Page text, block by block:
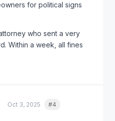
for political signs
who sent a very
Within a week, all fines
issued a clarification
within the statutory
know the law. Most
they realize they're
Oct 3, 2025 #4